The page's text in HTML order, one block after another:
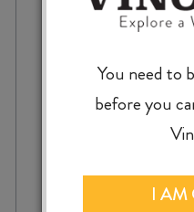
ST HALLETT
You need to
before you
I AM